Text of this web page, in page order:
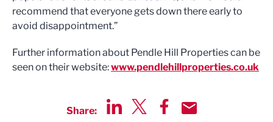
recommend that everyone gets down there early to
avoid disappointment.”
Further information about Pendle Hill Properties can be
seen on their website:www.pendlehillproperties.co.uk
Share: